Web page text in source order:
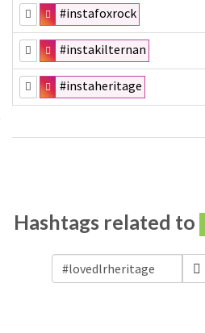
#instafoxrock
#instakilternan
#instaheritage
Hashtags related to